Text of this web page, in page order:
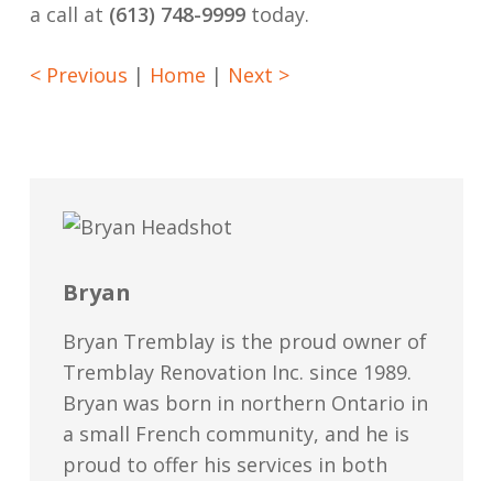
a call at (613) 748-9999today.
< Previous | Home | Next >
Bryan
Bryan Tremblay is the proud owner of
Tremblay Renovation Inc. since 1989.
Bryan was born in northern Ontario in
a small French community, and he is
proud to offer his services in both